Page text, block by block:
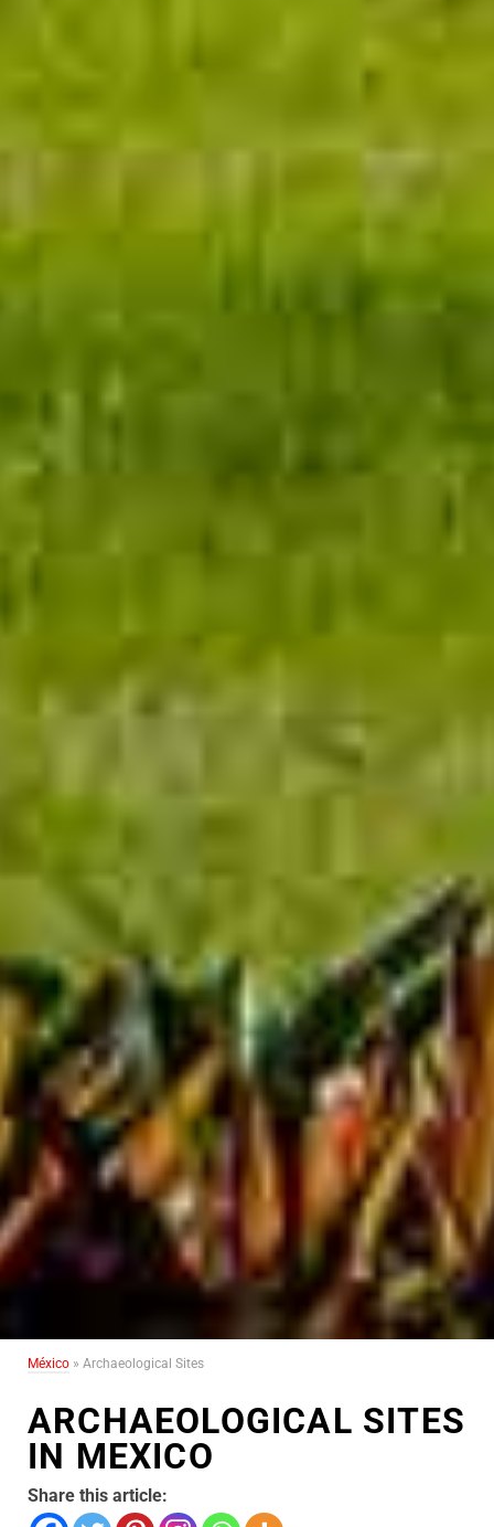
México » Archaeological Sites
ARCHAEOLOGICAL SITES
IN MEXICO
Share this article: